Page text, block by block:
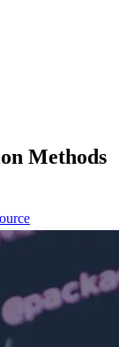
Methods